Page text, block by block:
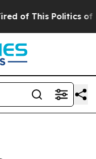
of This Politics of